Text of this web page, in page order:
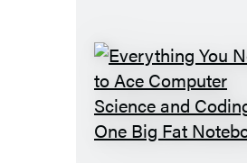
E
v